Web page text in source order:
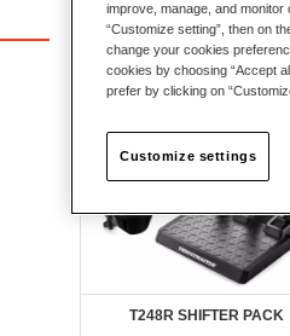
New
T248R SHIFTER PACK
improve, manage, and
“Customize setting”, then on
change your cookies
cookies by choosing “Accept
prefer by clicking on
Customize settings